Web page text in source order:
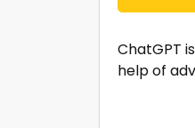
ChatGPT
help of